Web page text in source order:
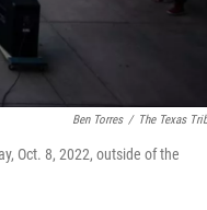
Ben Torres / The Texas
Oct. 8, 2022, outside of the